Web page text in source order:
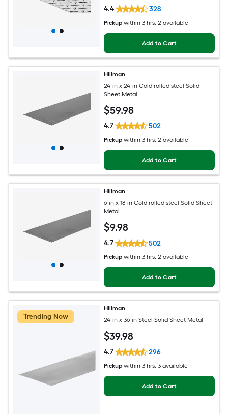
4.4 328
Pickup within 3 hrs, 2 available
Add to Cart
Hillman
24-in x 24-in Cold rolled steel Solid
Sheet Metal
$59.98
4.7 502
Pickup within 3 hrs, 2 available
Add to Cart
Hillman
6-in x 18-in Cold rolled steel Solid Sheet
Metal
$9.98
4.7 502
Pickup within 3 hrs, 2 available
Add to Cart
Trending Now
Hillman
24-in x 36-in Steel Solid Sheet Metal
$39.98
4.7 296
Pickup within 3 hrs, 3 available
Add to Cart